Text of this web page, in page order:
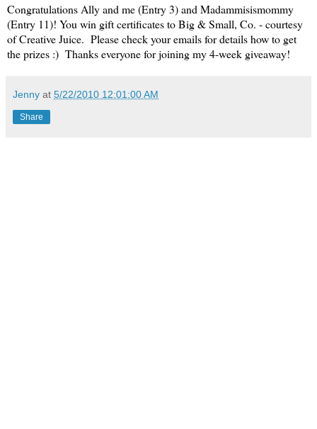
Congratulations Ally and me (Entry 3) and Madammisismommy
(Entry 11)! You win gift certificates to Big & Small, Co. - courtesy
of Creative Juice. Please check your emails for details how to get
the prizes :) Thanks everyone for joining my 4-week giveaway!
Jenny at 5/22/2010 12:01:00 AM
Share